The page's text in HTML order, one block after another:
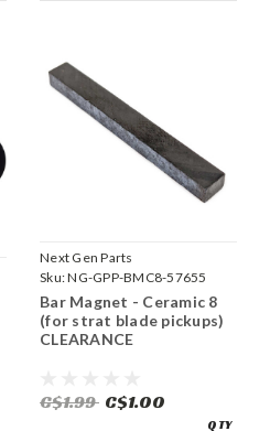
Next Gen Parts
Sku:NG-GPP-BMC8-57655
Bar Magnet - Ceramic 8
(for strat blade pickups)
CLEARANCE
C$1.99 C$1.00